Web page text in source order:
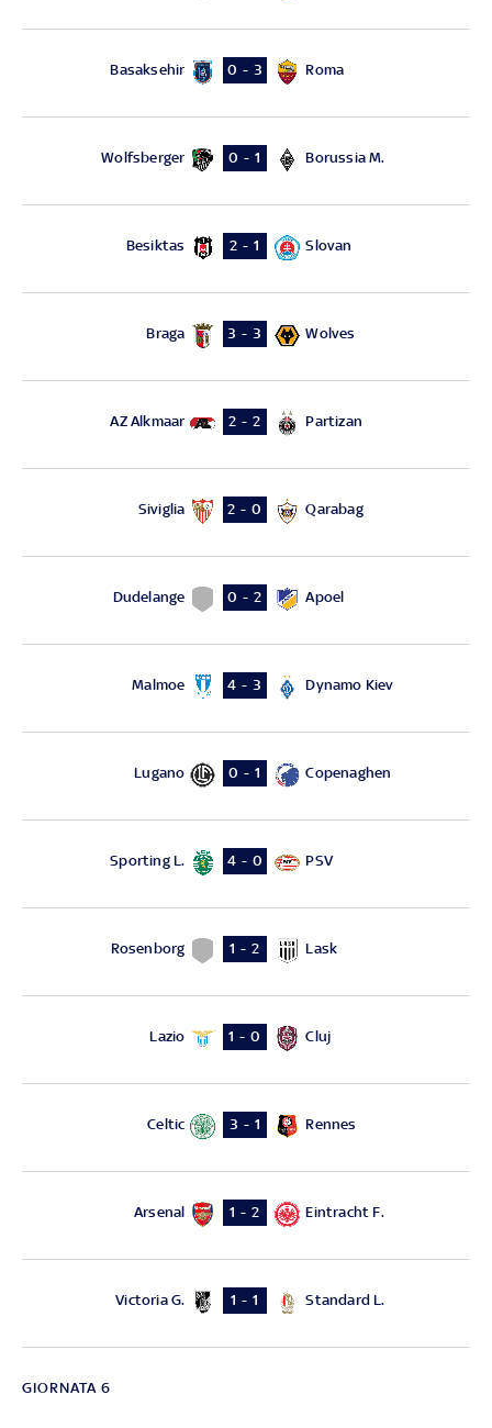
Basaksehir 0 - 3 Roma
Wolfsberger 0 - 1 Borussia M.
Besiktas 2 - 1 Slovan
Braga 3 - 3 Wolves
AZ Alkmaar 2 - 2 Partizan
Siviglia 2 - 0 Qarabag
Dudelange 0 - 2 Apoel
Malmoe 4 - 3 Dynamo Kiev
Lugano 0 - 1 Copenaghen
Sporting L. 4 - 0 PSV
Rosenborg 1 - 2 Lask
Lazio 1 - 0 Cluj
Celtic 3 - 1 Rennes
Arsenal 1 - 2 Eintracht F.
Victoria G. 1 - 1 Standard L.
GIORNATA 6